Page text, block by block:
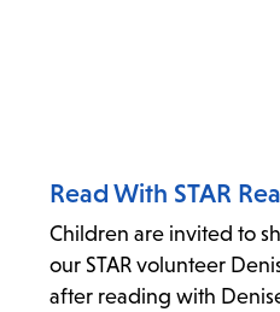
Read With STAR
Children are invited to
our STAR volunteer
after reading with